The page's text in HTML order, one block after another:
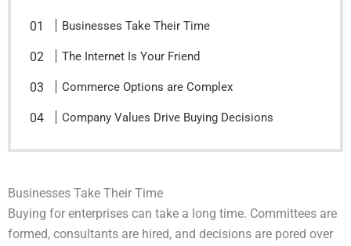
Businesses Take Their Time
The Internet Is Your Friend
Commerce Options are Complex
Company Values Drive Buying Decisions
Businesses Take Their Time
Buying for enterprises can take a long time. Committees are
formed, consultants are hired, and decisions are pored over